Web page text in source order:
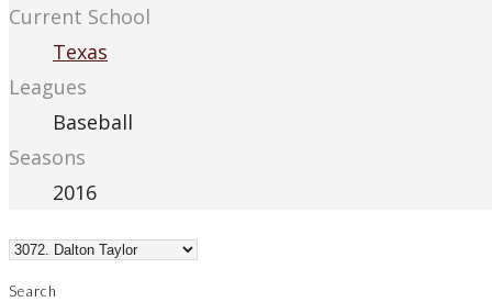
Current School
Texas
Leagues
Baseball
Seasons
2016
Search